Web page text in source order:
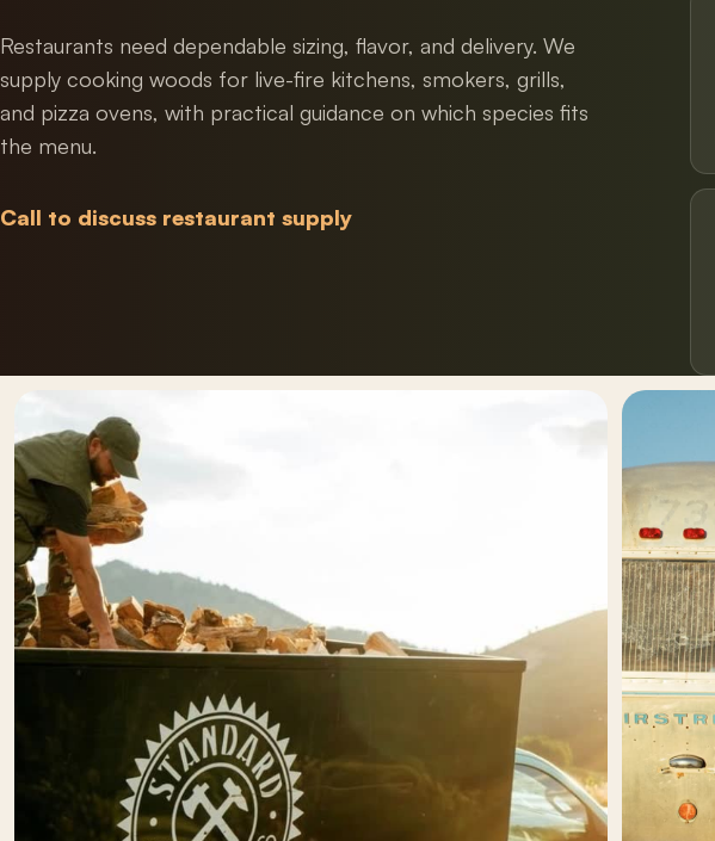
Restaurants need dependable sizing, flavor, and delivery. We
supply cooking woods for live-fire kitchens, smokers, grills,
and pizza ovens, with practical guidance on which species fits
the menu.
Call to discuss restaurant supply